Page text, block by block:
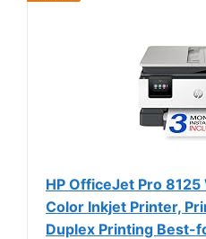
HP OfficeJet Pro
Color Inkjet Printer,
Duplex Printing Best-